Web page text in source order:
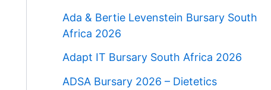
Ada & Bertie Levenstein Bursary South
Africa 2026
Adapt IT Bursary South Africa 2026
ADSA Bursary 2026 – Dietetics